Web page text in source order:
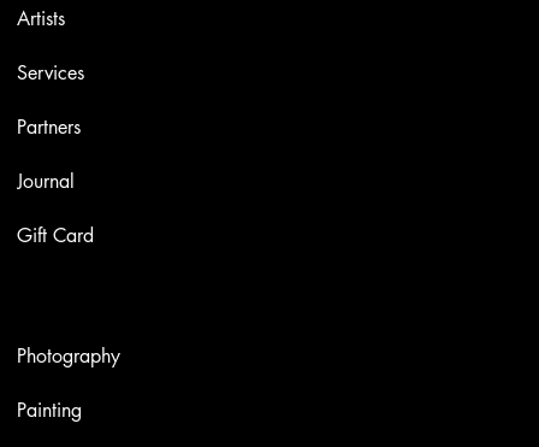
Artists
Services
Partners
Journal
Gift Card
Photography
Painting